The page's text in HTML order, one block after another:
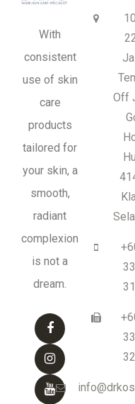
With
consistent
use of skin
care
products
tailored for
your skin, a
smooth,
radiant
complexion
is not a
dream.
Off